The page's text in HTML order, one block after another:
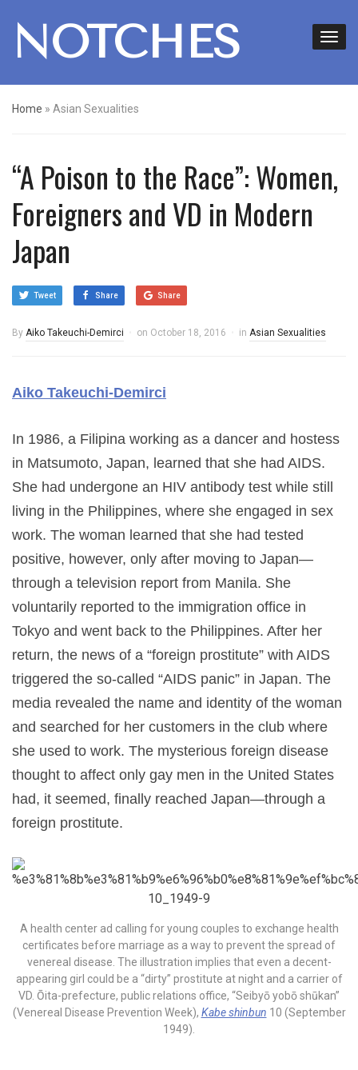
NOTCHES
Home » Asian Sexualities
“A Poison to the Race”: Women,
Foreigners and VD in Modern
Japan
Tweet Share Share
By Aiko Takeuchi-Demirci on October 18, 2016 in Asian Sexualities
Aiko Takeuchi-Demirci
In 1986, a Filipina working as a dancer and hostess
in Matsumoto, Japan, learned that she had AIDS.
She had undergone an HIV antibody test while still
living in the Philippines, where she engaged in sex
work. The woman learned that she had tested
positive, however, only after moving to Japan—
through a television report from Manila. She
voluntarily reported to the immigration office in
Tokyo and went back to the Philippines. After her
return, the news of a “foreign prostitute” with AIDS
triggered the so-called “AIDS panic” in Japan. The
media revealed the name and identity of the woman
and searched for her customers in the club where
she used to work. The mysterious foreign disease
thought to affect only gay men in the United States
had, it seemed, finally reached Japan—through a
foreign prostitute.
A health center ad calling for young couples to exchange health
certificates before marriage as a way to prevent the spread of
venereal disease. The illustration implies that even a decent-
appearing girl could be a “dirty” prostitute at night and a carrier of
VD. Ōita-prefecture, public relations office, “Seibyō yobō shūkan”
(Venereal Disease Prevention Week), Kabe shinbun 10 (September
1949).